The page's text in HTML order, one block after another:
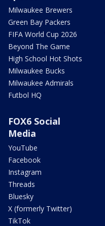
Milwaukee Brewers
Green Bay Packers
FIFA World Cup 2026
Beyond The Game
High School Hot Shots
Milwaukee Bucks
Milwaukee Admirals
Futbol HQ
FOX6 Social
Media
YouTube
Facebook
Instagram
Threads
Bluesky
X (formerly Twitter)
TikTok